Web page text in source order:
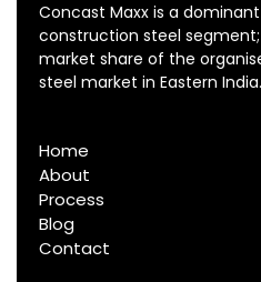
Concast Maxx is a
construction steel
market share of the
steel market in Eastern India.
Home
About
Process
Blog
Contact